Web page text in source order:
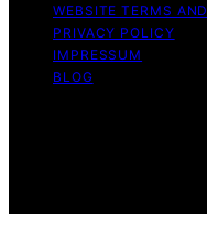
WEBSITE TERMS
PRIVACY POLICY
IMPRESSUM
BLOG